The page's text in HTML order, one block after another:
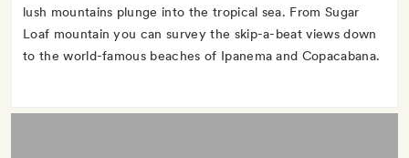
lush mountains plunge into the tropical sea. From Sugar
Loaf mountain you can survey the skip-a-beat views down
to the world-famous beaches of Ipanema and Copacabana.